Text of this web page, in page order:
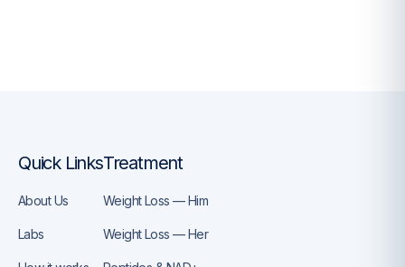
Quick Links
About Us
Labs
Treatment
Weight Loss — Him
Weight Loss — Her